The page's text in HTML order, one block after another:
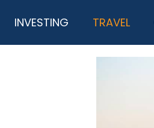
INVESTING TRAVEL